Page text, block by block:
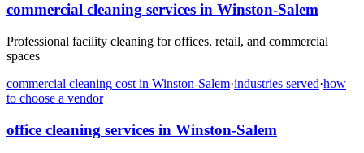
commercial cleaning services in Winston-Salem
Professional facility cleaning for offices, retail, and commercial
spaces
commercial cleaning cost in Winston-Salem·industries served·how
to choose a vendor
office cleaning services in Winston-Salem